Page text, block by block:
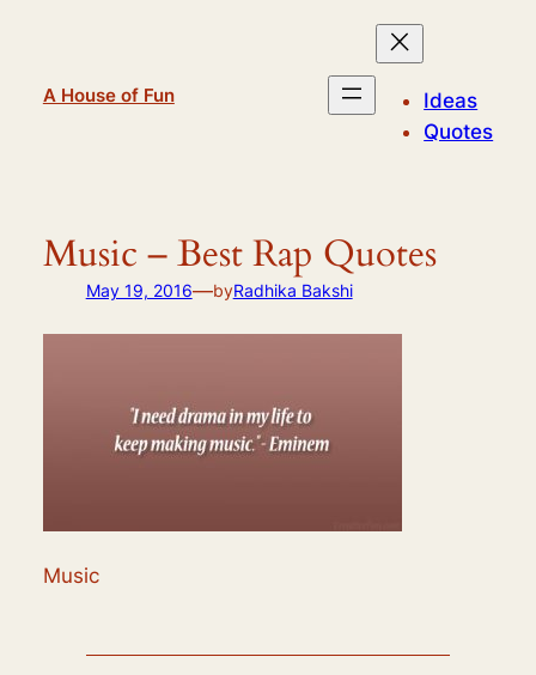
A House of Fun
Ideas
Quotes
Music – Best Rap Quotes
May 19, 2016—byRadhika Bakshi
Music